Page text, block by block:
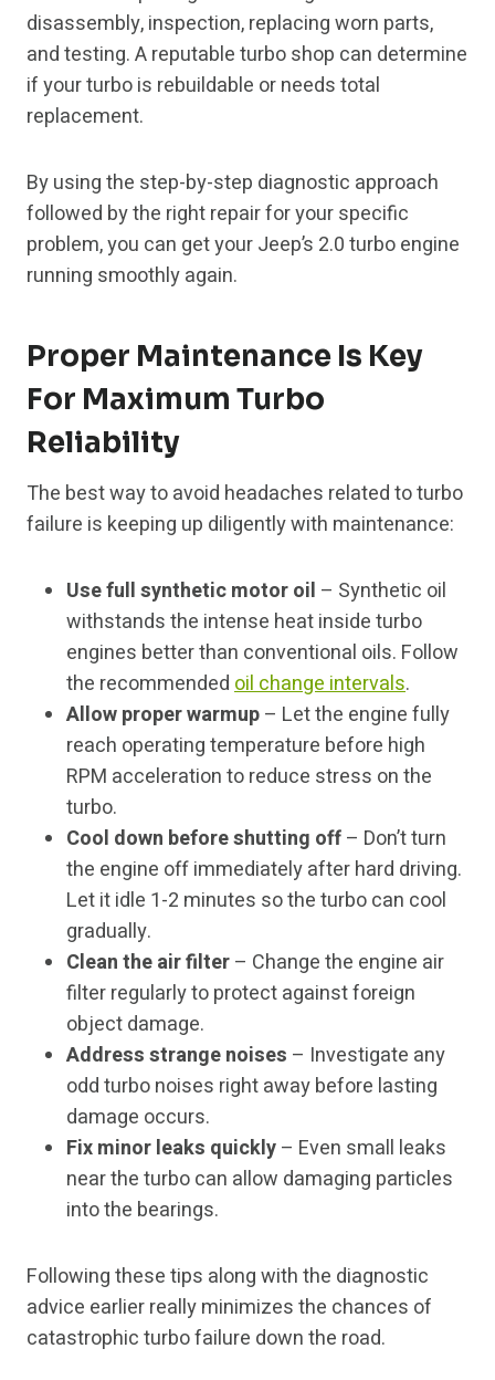
disassembly, inspection, replacing worn parts,
and testing. A reputable turbo shop can determine
if your turbo is rebuildable or needs total
replacement.
By using the step-by-step diagnostic approach
followed by the right repair for your specific
problem, you can get your Jeep’s 2.0 turbo engine
running smoothly again.
Proper Maintenance Is Key
For Maximum Turbo
Reliability
The best way to avoid headaches related to turbo
failure is keeping up diligently with maintenance:
Use full synthetic motor oil – Synthetic oil
withstands the intense heat inside turbo
engines better than conventional oils. Follow
the recommendedoil change intervals.
Allow proper warmup– Let the engine fully
reach operating temperature before high
RPM acceleration to reduce stress on the
turbo.
Cool down before shutting off– Don’t turn
the engine off immediately after hard driving.
Let it idle 1-2 minutes so the turbo can cool
gradually.
Clean the air filter– Change the engine air
filter regularly to protect against foreign
object damage.
Address strange noises – Investigate any
odd turbo noises right away before lasting
damage occurs.
Fix minor leaks quickly– Even small leaks
near the turbo can allow damaging particles
into the bearings.
Following these tips along with the diagnostic
advice earlier really minimizes the chances of
catastrophic turbo failure down the road.